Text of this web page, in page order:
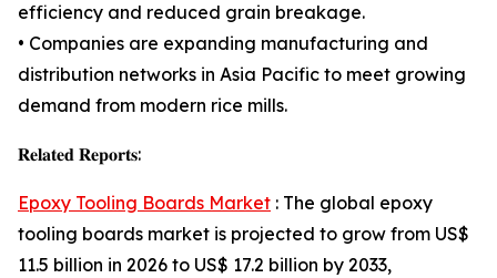
efficiency and reduced grain breakage.
• Companies are expanding manufacturing and
distribution networks in Asia Pacific to meet growing
demand from modern rice mills.
𝐑𝐞𝐥𝐚𝐭𝐞𝐝 𝐑𝐞𝐩𝐨𝐫𝐭𝐬:
Epoxy Tooling Boards Market : The global epoxy
tooling boards market is projected to grow from US$
11.5 billion in 2026 to US$ 17.2 billion by 2033,